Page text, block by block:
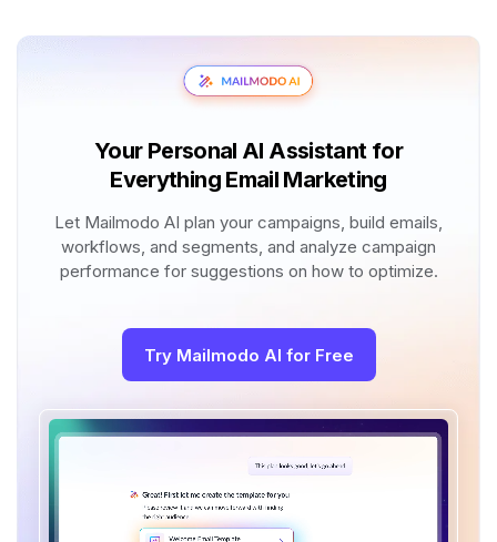
Your Personal AI Assistant for
Everything Email Marketing
Let Mailmodo AI plan your campaigns, build emails,
workflows, and segments, and analyze campaign
performance for suggestions on how to optimize.
Try Mailmodo AI for Free